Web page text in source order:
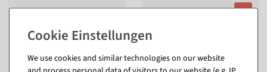
%
We use cookies and similar technologies on our website